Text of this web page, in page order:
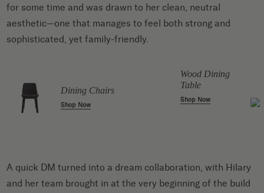
for some time and was drawn to her clean, neutral
aesthetic—one that manages to feel both strong and
sophisticated, yet family-friendly.
Dining Chairs
Shop Now
Wood Dining
Table
Shop Now
A quick DM turned into a dream collaboration, with Hilary
and her team brought in at the very beginning of the build